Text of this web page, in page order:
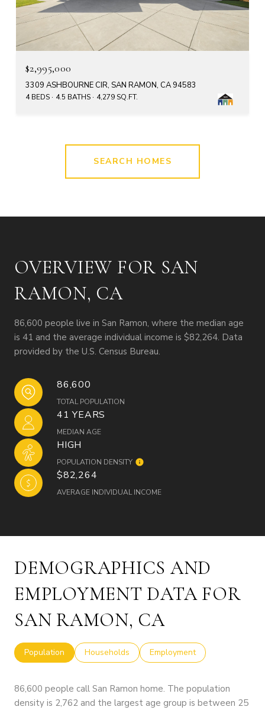
$2,995,000
3309 ASHBOURNE CIR, SAN RAMON, CA 94583
4 BEDS 4.5 BATHS 4,279 SQ.FT.
SEARCH HOMES
OVERVIEW FOR SAN
RAMON, CA
86,600 people live in San Ramon, where the median age
is 41 and the average individual income is $82,264. Data
provided by the U.S. Census Bureau.
86,600
TOTAL POPULATION
41 YEARS
MEDIAN AGE
HIGH
POPULATION DENSITY
$82,264
AVERAGE INDIVIDUAL INCOME
DEMOGRAPHICS AND
EMPLOYMENT DATA FOR
SAN RAMON, CA
Population Households Employment
86,600 people call San Ramon home. The population
density is 2,762 and the largest age group is between 25